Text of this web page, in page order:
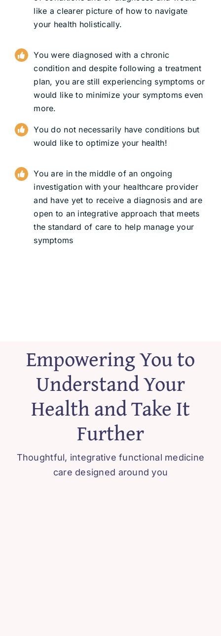
like a clearer picture of how to navigate
your health holistically.
You were diagnosed with a chronic
condition and despite following a treatment
plan, you are still experiencing symptoms or
would like to minimize your symptoms even
more.
You do not necessarily have conditions but
would like to optimize your health!
You are in the middle of an ongoing
investigation with your healthcare provider
and have yet to receive a diagnosis and are
open to an integrative approach that meets
the standard of care to help manage your
symptoms
Empowering You to
Understand Your
Health and Take It
Further
Thoughtful, integrative functional medicine
care designed around you